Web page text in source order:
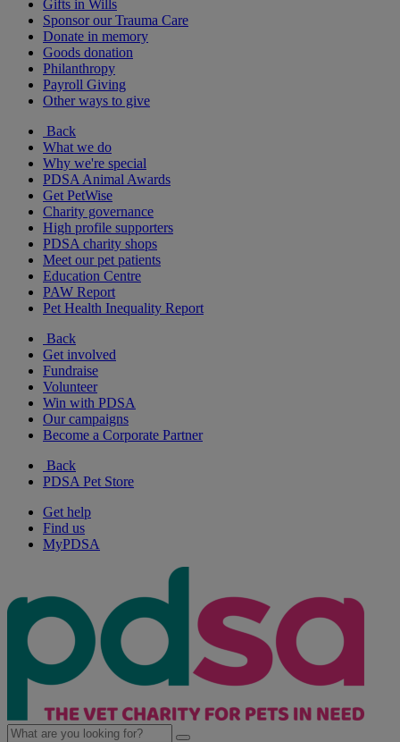
Gifts in Wills
Sponsor our Trauma Care
Donate in memory
Goods donation
Philanthropy
Payroll Giving
Other ways to give
Back
What we do
Why we're special
PDSA Animal Awards
Get PetWise
Charity governance
High profile supporters
PDSA charity shops
Meet our pet patients
Education Centre
PAW Report
Pet Health Inequality Report
Back
Get involved
Fundraise
Volunteer
Win with PDSA
Our campaigns
Become a Corporate Partner
Back
PDSA Pet Store
Get help
Find us
MyPDSA